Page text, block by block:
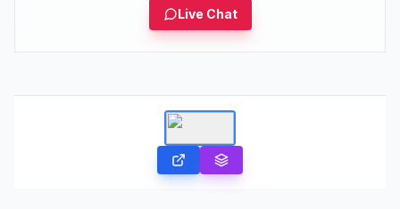
Live Chat